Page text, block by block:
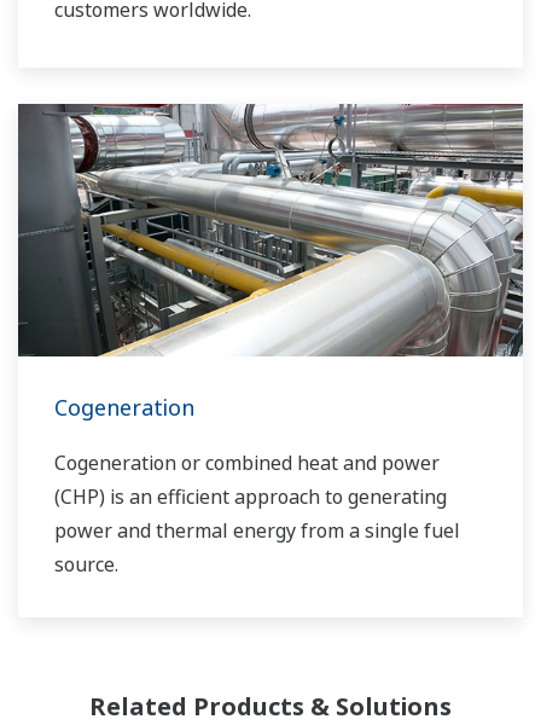
customers worldwide.
solutions network to play a more active role in
the dynamic global power market. This has
allowed closer teamwork within Yokogawa,
bringing together our global resources and
industry know-how. Yokogawa's power industry
experts work together to bring each customer
the solution that best suits their sophisticated
requirements.
Cogeneration
Cogeneration or combined heat and power
(CHP) is an efficient approach to generating
power and thermal energy from a single fuel
source.
Related Products & Solutions